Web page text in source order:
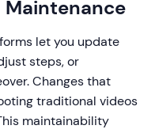
Maintenance
let you update
steps, or
Changes that
traditional videos
maintainability